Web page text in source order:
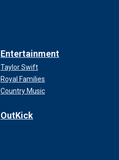
Entertainment
Taylor Swift
Royal Families
Country Music
OutKick